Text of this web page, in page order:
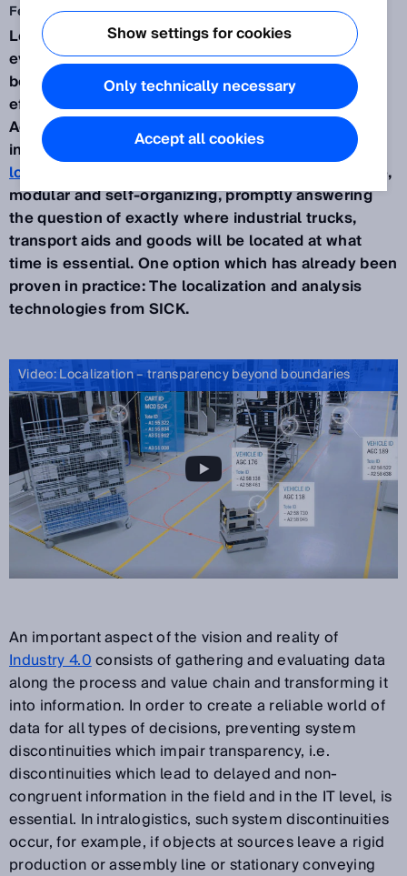
Feb 10, 2020
Logistics processes are becoming more complex
every day. Transparency is therefore increasingly
becoming a decisive requirement for raising the
efficiency and productivity of logistical processes.
Against the backdrop of transport processes in
internal
production, mounting and distribution
logistics
which are becoming steadily more flexible,
modular and self-organizing, promptly answering
the question of exactly where industrial trucks,
transport aids and goods will be located at what
time is essential. One option which has already been
proven in practice: The localization and analysis
technologies from SICK.
Video: Localization – transparency beyond boundaries
An important aspect of the vision and reality of
Industry 4.0consists of gathering and evaluating data
along the process and value chain and transforming it
into information. In order to create a reliable world of
data for all types of decisions, preventing system
discontinuities which impair transparency, i.e.
discontinuities which lead to delayed and non-
congruent information in the field and in the IT level, is
essential. In intralogistics, such system discontinuities
occur, for example, if objects at sources leave a rigid
production or assembly line or stationary conveying
Show settings for cookies
Only technically necessary
Accept all cookies